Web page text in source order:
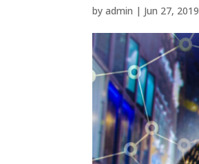
byadmin | Jun 27, 2019